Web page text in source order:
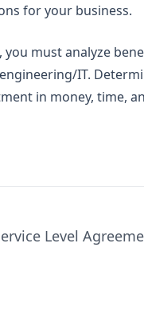
for your business.
you must analyze
IT.
in money, time,
Level